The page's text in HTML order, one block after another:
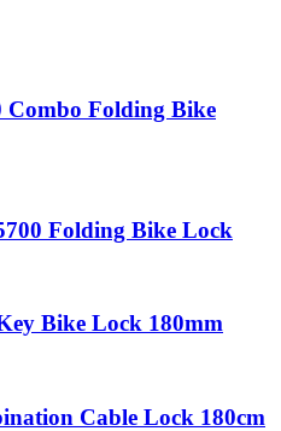
Folding Bike
Folding Bike Lock
Bike Lock 180mm
Cable Lock 180cm